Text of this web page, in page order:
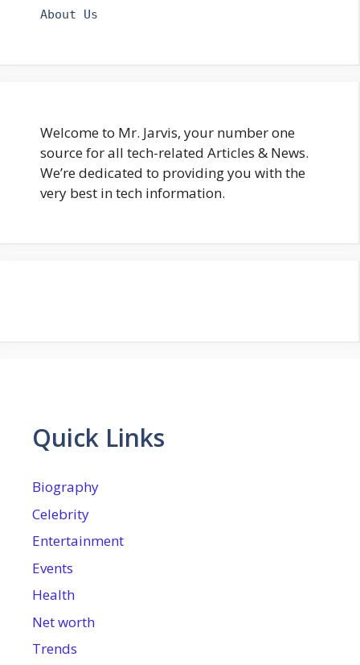
About Us
Welcome to Mr. Jarvis, your number one
source for all tech-related Articles & News.
We’re dedicated to providing you with the
very best in tech information.
Quick Links
Biography
Celebrity
Entertainment
Events
Health
Net worth
Trends